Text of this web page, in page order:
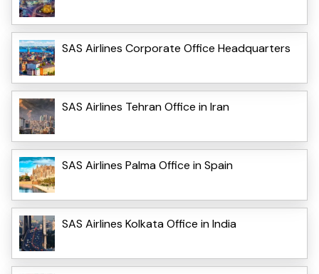
SAS Airlines Corporate Office Headquarters
SAS Airlines Tehran Office in Iran
SAS Airlines Palma Office in Spain
SAS Airlines Kolkata Office in India